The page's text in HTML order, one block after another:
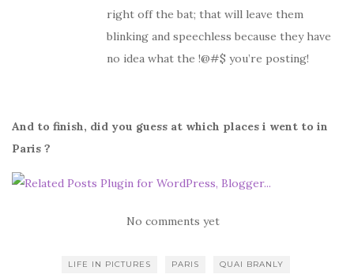
right off the bat; that will leave them
blinking and speechless because they have
no idea what the !@#$ you’re posting!
And to finish, did you guess at which places i went to in
Paris ?
No comments yet
LIFE IN PICTURES PARIS QUAI BRANLY